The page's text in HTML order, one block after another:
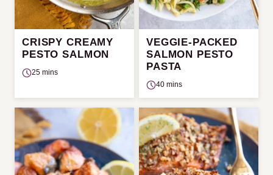
CRISPY CREAMY
PESTO SALMON
25 mins
VEGGIE-PACKED
SALMON PESTO
PASTA
40 mins